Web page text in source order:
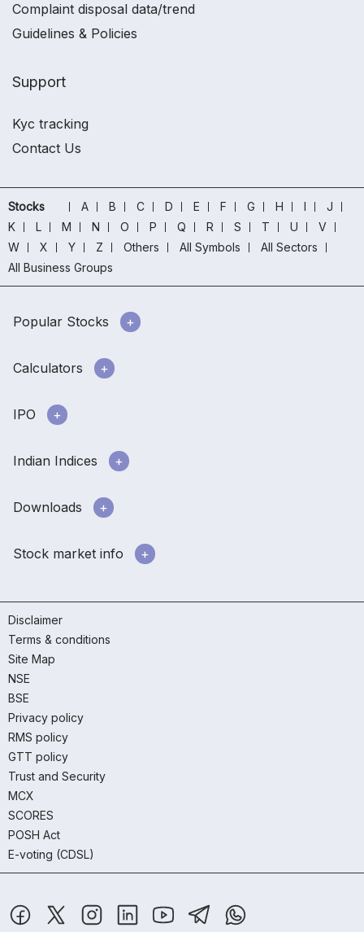
Complaint disposal data/trend
Guidelines & Policies
Support
Kyc tracking
Contact Us
Stocks A B C D E F G H I
J
K
L M N O P Q R S T U
V
W
X Y Z Others All Symbols
All Sectors
All Business Groups
Popular Stocks
Calculators
IPO
Indian Indices
Downloads
Stock market info
Disclaimer
Terms & conditions
Site Map
NSE
BSE
Privacy policy
RMS policy
GTT policy
Trust and Security
MCX
SCORES
POSH Act
E-voting (CDSL)